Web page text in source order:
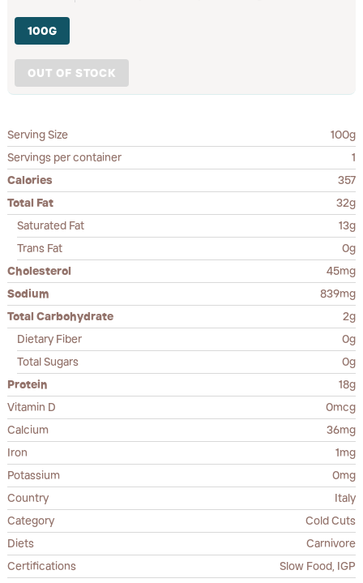
100G
OUT OF STOCK
Serving Size
100g
Servings per container
1
Calories
357
Total Fat
32g
Saturated Fat
13g
Trans Fat
0g
Cholesterol
45mg
Sodium
839mg
Total Carbohydrate
2g
Dietary Fiber
0g
Total Sugars
0g
Protein
18g
Vitamin D
0mcg
Calcium
36mg
Iron
1mg
Potassium
0mg
Country
Italy
Category
Cold Cuts
Diets
Carnivore
Certifications
Slow Food, IGP